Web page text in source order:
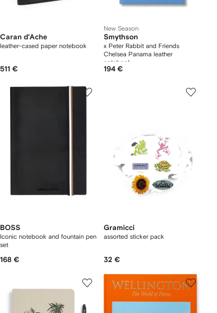
Caran d'Ache
leather-cased paper notebook
511 €
New Season
Smythson
x Peter Rabbit and Friends
Chelsea Panama leather
notebook
194 €
BOSS
Iconic notebook and fountain pen
set
168 €
Gramicci
assorted sticker pack
32 €